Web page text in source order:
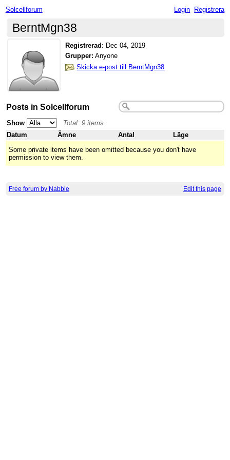
Solcellforum Login Registrera
BerntMgn38
Registrerad : Dec 04, 2019
Grupper: Anyone
Skicka e-post till BerntMgn38
Posts in Solcellforum
Show
Total: 9 items
Datum
Ämne Antal
Läge
Some private items have been omitted because you don't have
permission to view them.
Free forum by Nabble Edit this page